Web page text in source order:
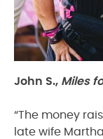
John S., Miles
“The money
late wife